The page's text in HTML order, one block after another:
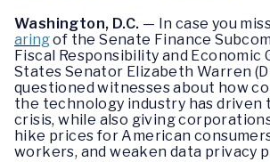
Washington, D.C. — In case you
aringof the Senate Finance
Fiscal Responsibility and Economic
States Senator Elizabeth Warren
questioned witnesses about how
the technology industry has driven
crisis, while also giving
hike prices for American
workers, and weaken data privacy